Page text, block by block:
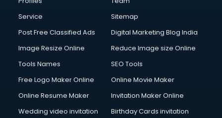
Service
Sitemap
Post Free Classified Ads
Digital Marketing Blog India
Image Resize Online
Reduce Image size Online
Tools Names
SEO Tools
Free Logo Maker Online
Online Movie Maker
Online Resume Maker
Invitation Maker Online
Wedding video invitation
Birthday Cards invitation